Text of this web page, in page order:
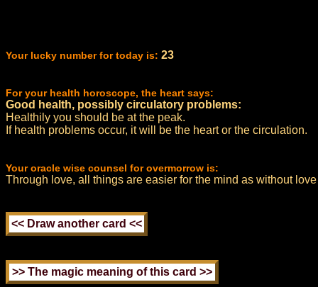
Your lucky number for today is: 23
For your health horoscope, the heart says:
Good health, possibly circulatory problems:
Healthily you should be at the peak.
If health problems occur, it will be the heart or the circulation.
Your oracle wise counsel for overmorrow is:
Through love, all things are easier for the mind as without love